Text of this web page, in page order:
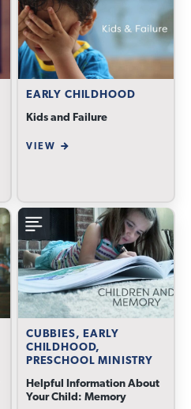
EARLY CHILDHOOD
Kids and Failure
VIEW
CUBBIES, EARLY
CHILDHOOD,
PRESCHOOL MINISTRY
Helpful Information About
Your Child: Memory